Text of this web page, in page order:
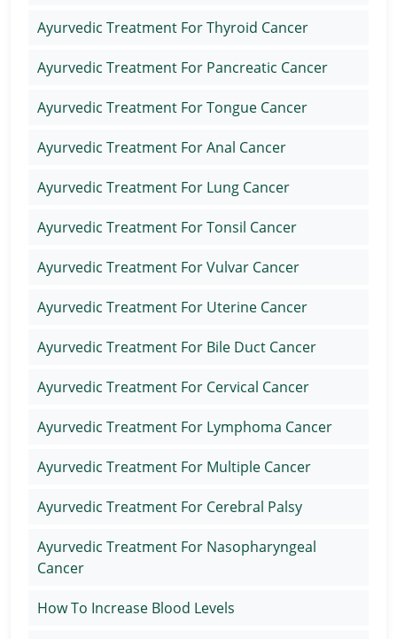
Ayurvedic Treatment For Thyroid Cancer
Ayurvedic Treatment For Pancreatic Cancer
Ayurvedic Treatment For Tongue Cancer
Ayurvedic Treatment For Anal Cancer
Ayurvedic Treatment For Lung Cancer
Ayurvedic Treatment For Tonsil Cancer
Ayurvedic Treatment For Vulvar Cancer
Ayurvedic Treatment For Uterine Cancer
Ayurvedic Treatment For Bile Duct Cancer
Ayurvedic Treatment For Cervical Cancer
Ayurvedic Treatment For Lymphoma Cancer
Ayurvedic Treatment For Multiple Cancer
Ayurvedic Treatment For Cerebral Palsy
Ayurvedic Treatment For Nasopharyngeal
Cancer
How To Increase Blood Levels